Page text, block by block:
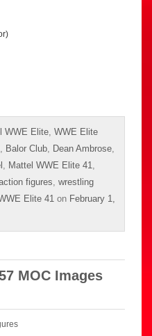
WWE Elite WWE Elite
Balor Club Dean Ambrose
Mattel WWE Elite 41
figures wrestling
Elite 41 on February 1,
MOC Images